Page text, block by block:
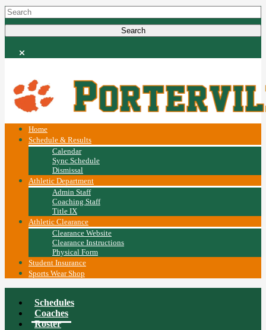
Home
Schedule & Results
Calendar
Sync Schedule
Dismissal
Athletic Department
Admin Staff
Coaching Staff
Title IX
Athletic Clearance
Clearance Website
Clearance Instructions
Physical Form
Student Insurance
Sports Wear Shop
Schedules
Coaches
Roster